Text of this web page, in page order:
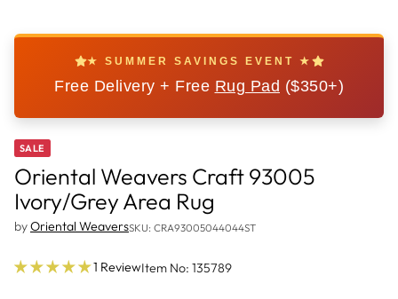
★ SUMMER SAVINGS EVENT ★
Free Delivery + Free Rug Pad ($350+)
SALE
Oriental Weavers Craft 93005
Ivory/Grey Area Rug
byOriental WeaversSKU: CRA93005044044ST
1 ReviewItem No: 135789